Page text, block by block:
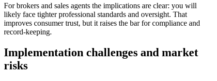
For brokers and sales agents the implications are clear: you will
likely face tighter professional standards and oversight. That
improves consumer trust, but it raises the bar for compliance and
record-keeping.
Implementation challenges and market
risks